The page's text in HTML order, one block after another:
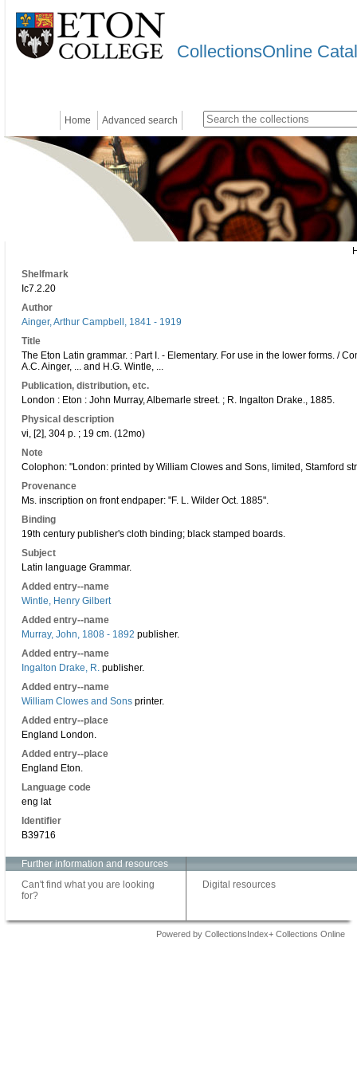
CollectionsOnline
Home Advanced search
Shelfmark
Ic7.2.20
Author
Ainger, Arthur Campbell, 1841 - 1919
Title
The Eton Latin grammar. : Part I. - Elementary. For use in the lower forms. /
A.C. Ainger, ... and H.G. Wintle, ...
Publication, distribution, etc.
London : Eton : John Murray, Albemarle street. ; R. Ingalton Drake., 1885.
Physical description
vi, [2], 304 p. ; 19 cm. (12mo)
Note
Colophon: "London: printed by William Clowes and Sons, limited, Stamford
Provenance
Ms. inscription on front endpaper: "F. L. Wilder Oct. 1885".
Binding
19th century publisher's cloth binding; black stamped boards.
Subject
Latin language Grammar.
Added entry--name
Wintle, Henry Gilbert
Added entry--name
Murray, John, 1808 - 1892 publisher.
Added entry--name
Ingalton Drake, R. publisher.
Added entry--name
William Clowes and Sons printer.
Added entry--place
England London.
Added entry--place
England Eton.
Language code
eng lat
Identifier
B39716
Further information and resources
Can't find what you are looking
for?
Digital resources
Powered by CollectionsIndex+ Collections Online